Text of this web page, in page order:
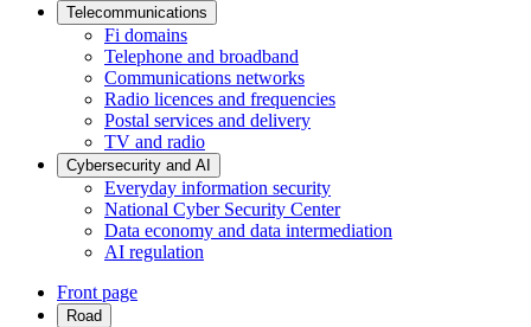
Telecommunications
Fi domains
Telephone and broadband
Communications networks
Radio licences and frequencies
Postal services and delivery
TV and radio
Cybersecurity and AI
Everyday information security
National Cyber Security Center
Data economy and data intermediation
AI regulation
Front page
Road